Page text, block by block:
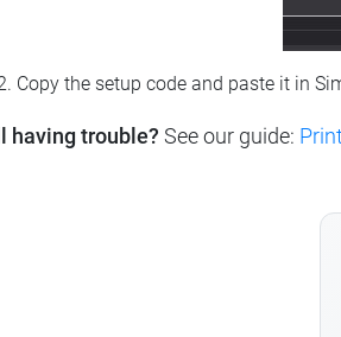
Copy the setup code and paste it in
having trouble? See our guide: